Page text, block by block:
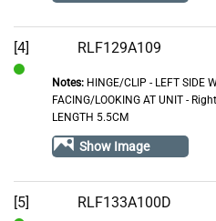
[4] RLF129A109
Notes:HINGE/CLIP - LEFT SIDE
FACING/LOOKING AT UNIT -
LENGTH 5.5CM
Show Image
[5] RLF133A100D